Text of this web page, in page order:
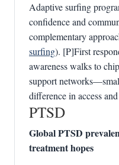
Adaptive surfing
confidence and
complementary
surfing). [P]First
awareness walks to
support
difference in access
PTSD
Global PTSD
treatment hopes